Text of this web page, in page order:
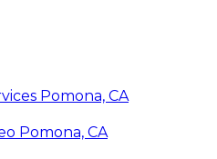
Pomona, CA
Pomona, CA